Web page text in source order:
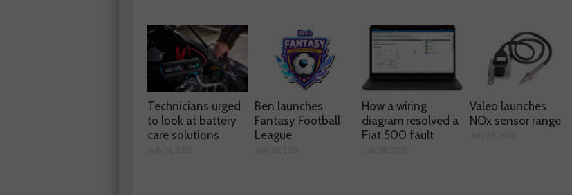
Technicians urged
to look at battery
care solutions
Ben launches
Fantasy Football
League
How a wiring
diagram resolved a
Fiat 500 fault
Valeo launches
NOx sensor range